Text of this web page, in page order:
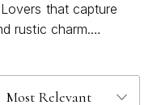
that capture
rustic charm.
special to
under the big sky,